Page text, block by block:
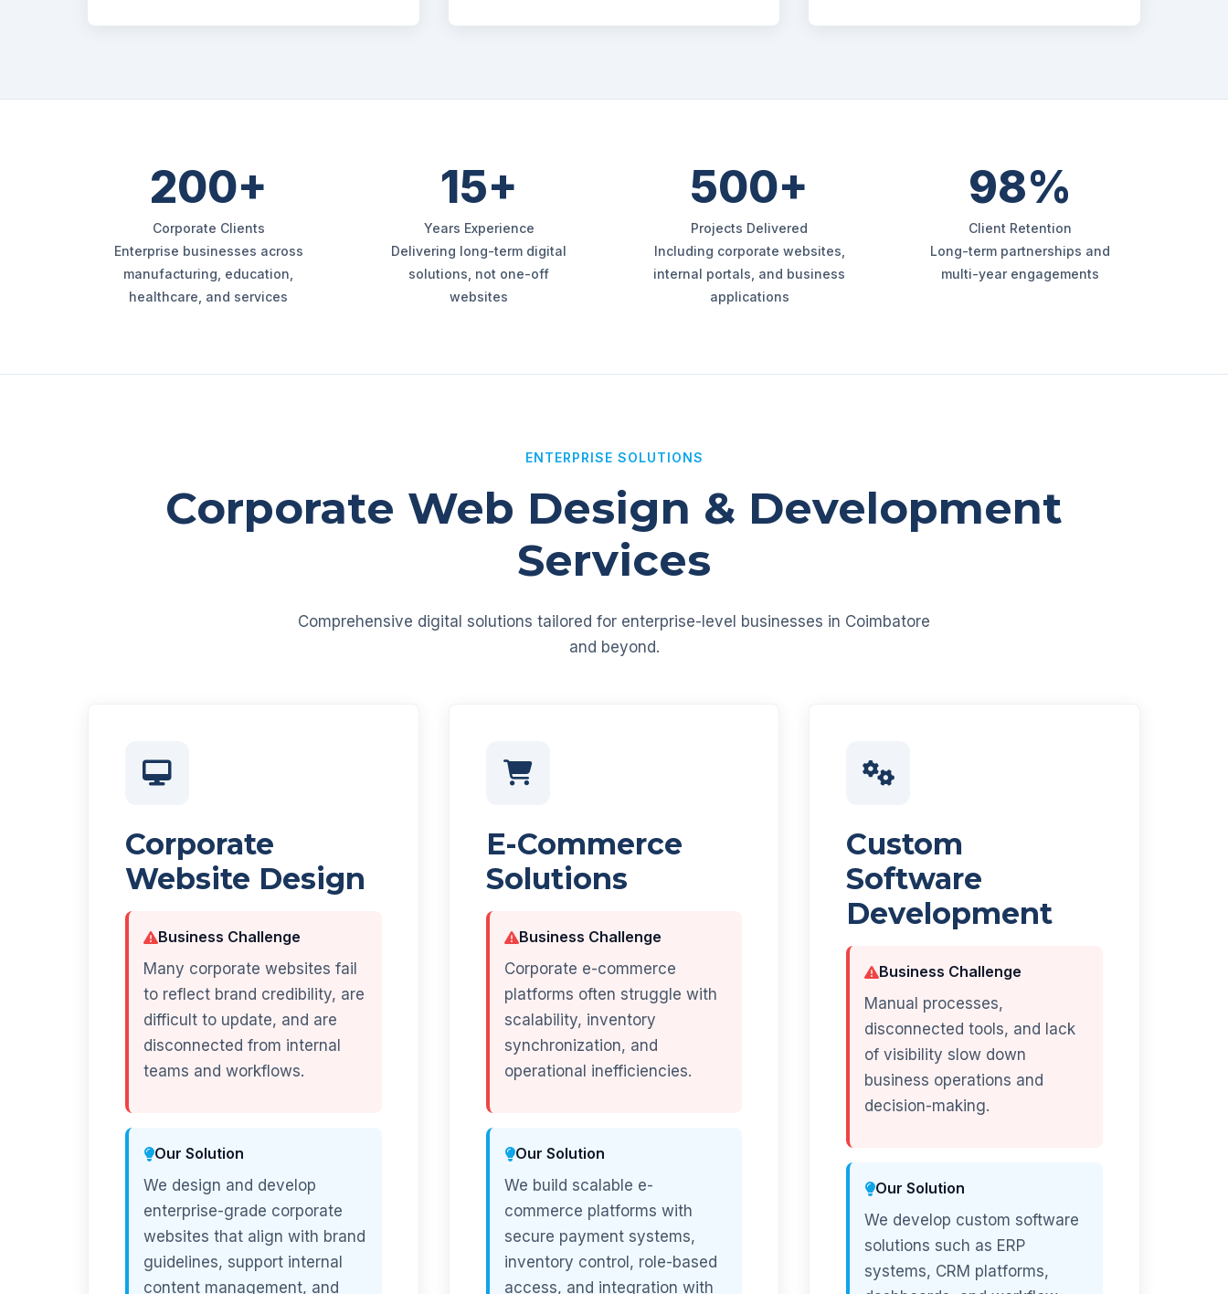
200+
Corporate Clients
Enterprise businesses across
manufacturing, education,
healthcare, and services
15+
Years Experience
Delivering long-term digital
solutions, not one-off
websites
500+
Projects Delivered
Including corporate websites,
internal portals, and business
applications
98%
Client Retention
Long-term partnerships and
multi-year engagements
ENTERPRISE SOLUTIONS
Corporate Web Design & Development
Services
Comprehensive digital solutions tailored for enterprise-level businesses in Coimbatore
and beyond.
Corporate
Website Design
Business Challenge
Many corporate websites fail
to reflect brand credibility, are
difficult to update, and are
disconnected from internal
teams and workflows.
Our Solution
We design and develop
enterprise-grade corporate
websites that align with brand
guidelines, support internal
content management, and
E-Commerce
Solutions
Business Challenge
Corporate e-commerce
platforms often struggle with
scalability, inventory
synchronization, and
operational inefficiencies.
Our Solution
We build scalable e-
commerce platforms with
secure payment systems,
inventory control, role-based
access, and integration with
Custom
Software
Development
Business Challenge
Manual processes,
disconnected tools, and lack
of visibility slow down
business operations and
decision-making.
Our Solution
We develop custom software
solutions such as ERP
systems, CRM platforms,